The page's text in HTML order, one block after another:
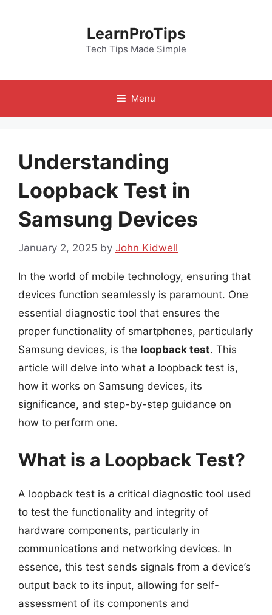
LearnProTips
Tech Tips Made Simple
Menu
Understanding
Loopback Test in
Samsung Devices
January 2, 2025 by John Kidwell
In the world of mobile technology, ensuring that
devices function seamlessly is paramount. One
essential diagnostic tool that ensures the
proper functionality of smartphones, particularly
Samsung devices, is the loopback test. This
article will delve into what a loopback test is,
how it works on Samsung devices, its
significance, and step-by-step guidance on
how to perform one.
What is a Loopback Test?
A loopback test is a critical diagnostic tool used
to test the functionality and integrity of
hardware components, particularly in
communications and networking devices. In
essence, this test sends signals from a device’s
output back to its input, allowing for self-
assessment of its components and